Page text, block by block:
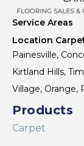
Service Areas
Location
Painesville,
Kirtland Hills,
Village, Orange,
Products
Carpet